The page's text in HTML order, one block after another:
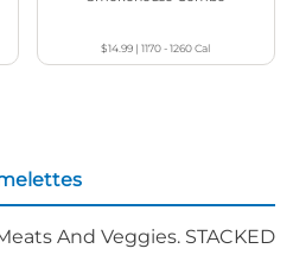
$14.99 |1170 - 1260Cal
And Veggies. STACKED